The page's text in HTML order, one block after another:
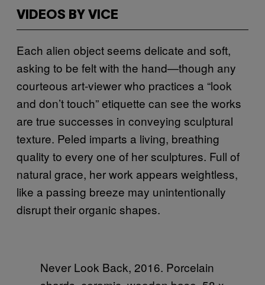
VIDEOS BY VICE
Each alien object seems delicate and soft,
asking to be felt with the hand—though any
courteous art-viewer who practices a “look
and don’t touch” etiquette can see the works
are true successes in conveying sculptural
texture. Peled imparts a living, breathing
quality to every one of her sculptures. Full of
natural grace, her work appears weightless,
like a passing breeze may unintentionally
disrupt their organic shapes.
Never Look Back, 2016. Porcelain